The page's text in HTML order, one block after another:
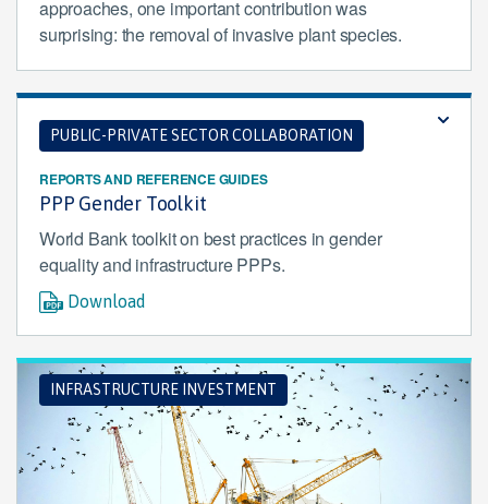
approaches, one important contribution was
surprising: the removal of invasive plant species.
PUBLIC-PRIVATE SECTOR COLLABORATION
REPORTS AND REFERENCE GUIDES
PPP Gender Toolkit
World Bank toolkit on best practices in gender
equality and infrastructure PPPs.
Download
INFRASTRUCTURE INVESTMENT